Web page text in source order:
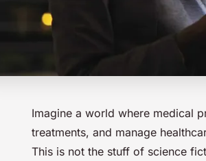
Imagine a world where medical
treatments, and manage
This is not the stuff of science